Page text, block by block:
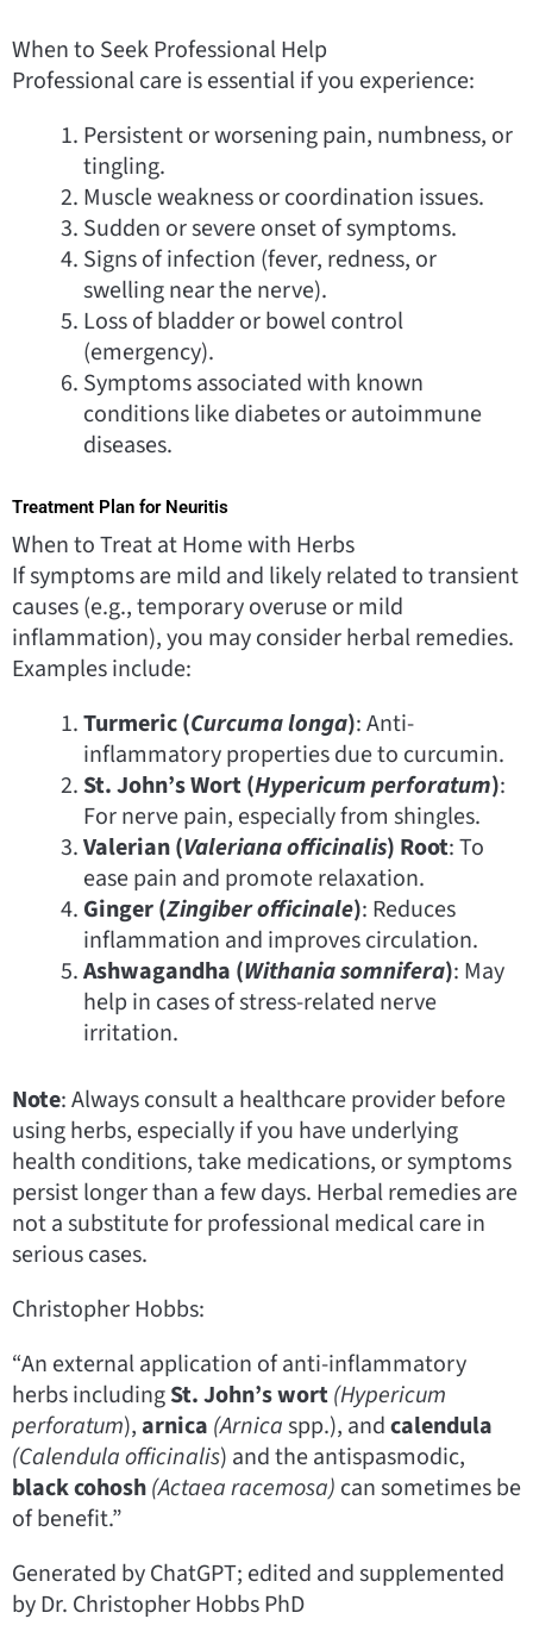
When to Seek Professional Help
Professional care is essential if you experience:
Persistent or worsening pain, numbness, or
tingling.
Muscle weakness or coordination issues.
Sudden or severe onset of symptoms.
Signs of infection (fever, redness, or
swelling near the nerve).
Loss of bladder or bowel control
(emergency).
Symptoms associated with known
conditions like diabetes or autoimmune
diseases.
Treatment Plan for Neuritis
When to Treat at Home with Herbs
If symptoms are mild and likely related to transient
causes (e.g., temporary overuse or mild
inflammation), you may consider herbal remedies.
Examples include:
Turmeric (Curcuma longa): Anti-
inflammatory properties due to curcumin.
St. John’s Wort (Hypericum perforatum):
For nerve pain, especially from shingles.
Valerian (Valeriana officinalis) Root: To
ease pain and promote relaxation.
Ginger (Zingiber officinale): Reduces
inflammation and improves circulation.
Ashwagandha (Withania somnifera): May
help in cases of stress-related nerve
irritation.
Note: Always consult a healthcare provider before
using herbs, especially if you have underlying
health conditions, take medications, or symptoms
persist longer than a few days. Herbal remedies are
not a substitute for professional medical care in
serious cases.
Christopher Hobbs:
“An external application of anti-inflammatory
herbs includingSt. John’s wort(Hypericum
perforatum),arnica (Arnicaspp.), andcalendula
(Calendula officinalis) and the antispasmodic,
black cohosh(Actaea racemosa) can sometimes be
of benefit.”
Generated by ChatGPT; edited and supplemented
by Dr. Christopher Hobbs PhD